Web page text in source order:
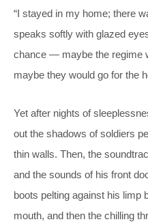
“I stayed in my home; there
speaks softly with glazed
chance — maybe the regime
maybe they would go for the
Yet after nights of
out the shadows of soldiers
thin walls. Then, the
and the sounds of his front
boots pelting against his limp
mouth, and then the chilling